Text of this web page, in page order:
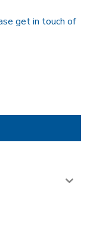
get in touch of